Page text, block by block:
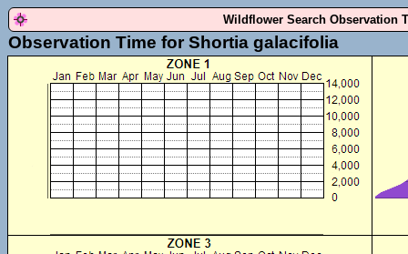
Wildflower Search Observation
Observation Time for Shortia galacifolia